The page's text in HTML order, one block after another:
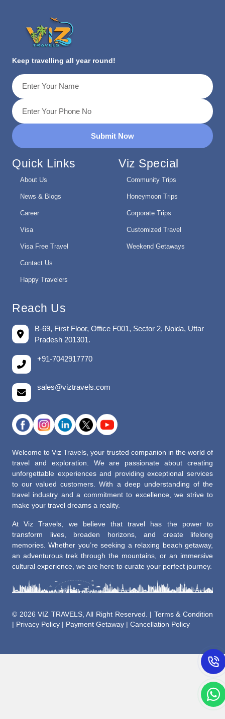
Keep travelling all year round!
Submit Now
Quick Links
About Us
News & Blogs
Career
Visa
Visa Free Travel
Contact Us
Happy Travelers
Viz Special
Community Trips
Honeymoon Trips
Corporate Trips
Customized Travel
Weekend Getaways
Reach Us
B-69, First Floor, Office F001, Sector 2, Noida, Uttar
Pradesh 201301.
+91-7042917770
sales@viztravels.com
Welcome to Viz Travels, your trusted companion in the world of
travel and exploration. We are passionate about creating
unforgettable experiences and providing exceptional services
to our valued customers. With a deep understanding of the
travel industry and a commitment to excellence, we strive to
make your travel dreams a reality.
At Viz Travels, we believe that travel has the power to
transform lives, broaden horizons, and create lifelong
memories. Whether you’re seeking a relaxing beach getaway,
an adventurous trek through the mountains, or an immersive
cultural experience, we are here to curate your perfect journey.
© 2026 VIZ TRAVELS, All Right Reserved. | Terms & Condition
| Privacy Policy | Payment Getaway | Cancellation Policy